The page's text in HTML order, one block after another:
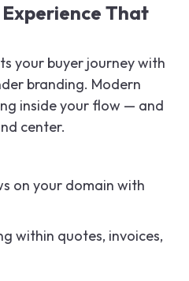
That
your buyer journey with
branding. Modern
inside your flow — and
center.
on your domain with
within quotes, invoices,